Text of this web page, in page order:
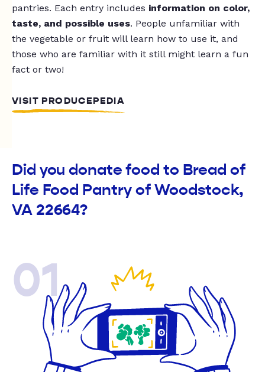
pantries. Each entry includes information on color,
taste, and possible uses. People unfamiliar with
the vegetable or fruit will learn how to use it, and
those who are familiar with it still might learn a fun
fact or two!
VISIT PRODUCEPEDIA
Did you donate food to Bread of
Life Food Pantry of Woodstock,
VA 22664?
01